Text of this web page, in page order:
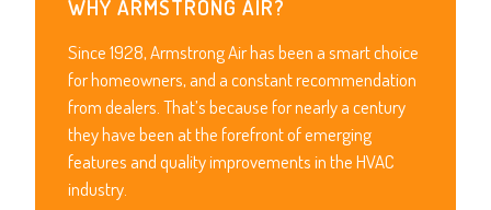
WHY ARMSTRONG AIR?
Since 1928, Armstrong Air has been a smart choice
for homeowners, and a constant recommendation
from dealers. That’s because for nearly a century
they have been at the forefront of emerging
features and quality improvements in the HVAC
industry.